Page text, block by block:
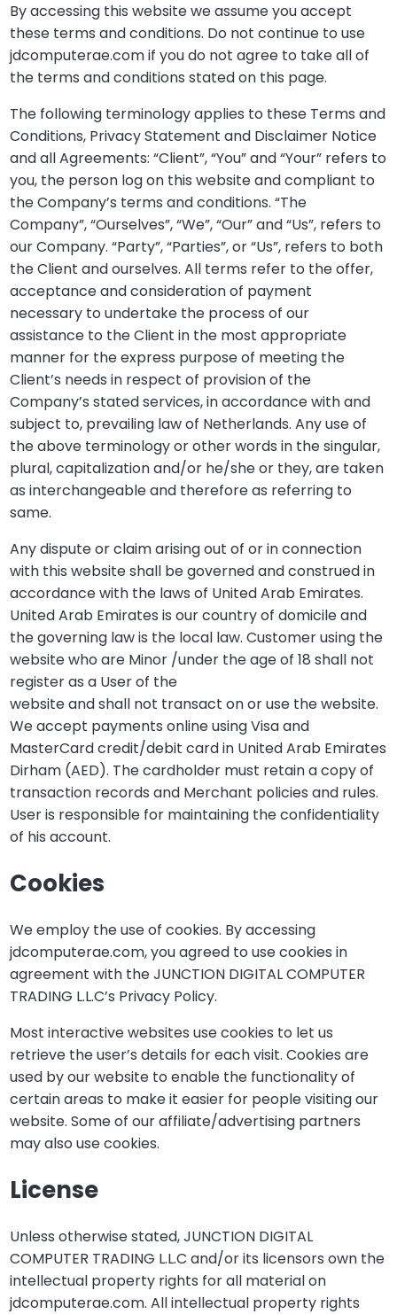
By accessing this website we assume you accept
these terms and conditions. Do not continue to use
jdcomputerae.com if you do not agree to take all of
the terms and conditions stated on this page.
The following terminology applies to these Terms and
Conditions, Privacy Statement and Disclaimer Notice
and all Agreements: “Client”, “You” and “Your” refers to
you, the person log on this website and compliant to
the Company’s terms and conditions. “The
Company”, “Ourselves”, “We”, “Our” and “Us”, refers to
our Company. “Party”, “Parties”, or “Us”, refers to both
the Client and ourselves. All terms refer to the offer,
acceptance and consideration of payment
necessary to undertake the process of our
assistance to the Client in the most appropriate
manner for the express purpose of meeting the
Client’s needs in respect of provision of the
Company’s stated services, in accordance with and
subject to, prevailing law of Netherlands. Any use of
the above terminology or other words in the singular,
plural, capitalization and/or he/she or they, are taken
as interchangeable and therefore as referring to
same.
Any dispute or claim arising out of or in connection
with this website shall be governed and construed in
accordance with the laws of United Arab Emirates.
United Arab Emirates is our country of domicile and
the governing law is the local law. Customer using the
website who are Minor /under the age of 18 shall not
register as a User of the
website and shall not transact on or use the website.
We accept payments online using Visa and
MasterCard credit/debit card in United Arab Emirates
Dirham (AED). The cardholder must retain a copy of
transaction records and Merchant policies and rules.
User is responsible for maintaining the confidentiality
of his account.
Cookies
We employ the use of cookies. By accessing
jdcomputerae.com, you agreed to use cookies in
agreement with the JUNCTION DIGITAL COMPUTER
TRADING L.L.C’s Privacy Policy.
Most interactive websites use cookies to let us
retrieve the user’s details for each visit. Cookies are
used by our website to enable the functionality of
certain areas to make it easier for people visiting our
website. Some of our affiliate/advertising partners
may also use cookies.
License
Unless otherwise stated, JUNCTION DIGITAL
COMPUTER TRADING L.L.C and/or its licensors own the
intellectual property rights for all material on
jdcomputerae.com. All intellectual property rights